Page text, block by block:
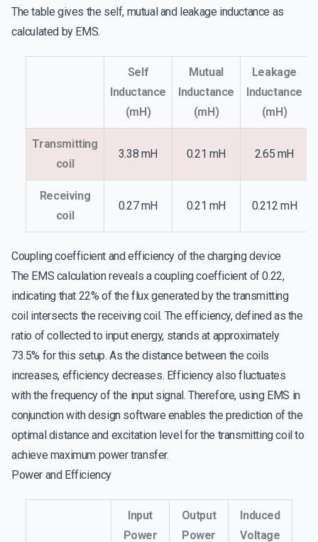
The table gives the self, mutual and leakage inductance as
calculated by EMS.
Self
Inductance
(mH)
Mutual
Inductance
(mH)
Leakage
Inductance
(mH)
Transmitting
coil
3.38 mH 0.21 mH 2.65 mH
Receiving
coil
0.27 mH 0.21 mH 0.212 mH
Coupling coefficient and efficiency of the charging device
The EMS calculation reveals a coupling coefficient of 0.22,
indicating that 22% of the flux generated by the transmitting
coil intersects the receiving coil. The efficiency, defined as the
ratio of collected to input energy, stands at approximately
73.5% for this setup. As the distance between the coils
increases, efficiency decreases. Efficiency also fluctuates
with the frequency of the input signal. Therefore, using EMS in
conjunction with design software enables the prediction of the
optimal distance and excitation level for the transmitting coil to
achieve maximum power transfer.
Power and Efficiency
Input
Power
Output
Power
Induced
Voltage